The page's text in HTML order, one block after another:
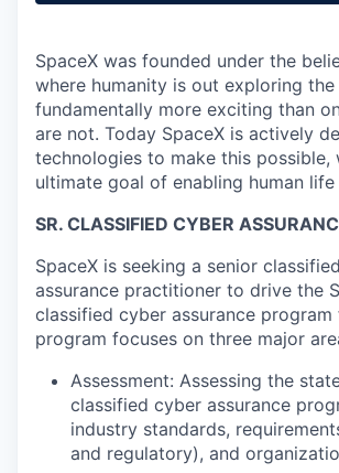
SpaceX was founded under the
where humanity is out exploring
fundamentally more exciting than
are not. Today SpaceX is actively
technologies to make this possible,
ultimate goal of enabling human life
SR. CLASSIFIED CYBER
SpaceX is seeking a senior
assurance practitioner to drive the
classified cyber assurance
program focuses on three major
Assessment: Assessing the
classified cyber assurance
industry standards,
and regulatory), and